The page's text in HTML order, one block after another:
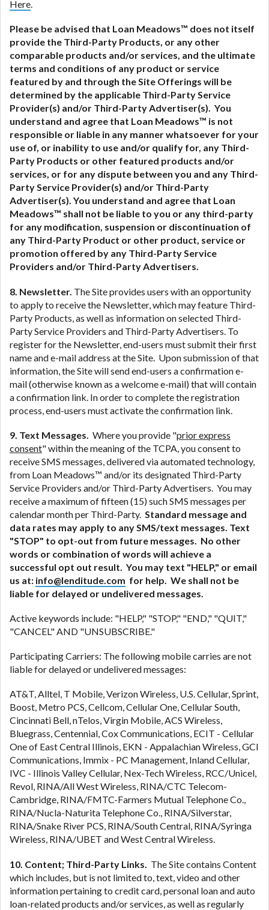
Here.
Please be advised that Loan Meadows™ does not itself
provide the Third-Party Products, or any other
comparable products and/or services, and the ultimate
terms and conditions of any product or service
featured by and through the Site Offerings will be
determined by the applicable Third-Party Service
Provider(s) and/or Third-Party Advertiser(s). You
understand and agree that Loan Meadows™ is not
responsible or liable in any manner whatsoever for your
use of, or inability to use and/or qualify for, any Third-
Party Products or other featured products and/or
services, or for any dispute between you and any Third-
Party Service Provider(s) and/or Third-Party
Advertiser(s). You understand and agree that Loan
Meadows™ shall not be liable to you or any third-party
for any modification, suspension or discontinuation of
any Third-Party Product or other product, service or
promotion offered by any Third-Party Service
Providers and/or Third-Party Advertisers.
8. Newsletter. The Site provides users with an opportunity
to apply to receive the Newsletter, which may feature Third-
Party Products, as well as information on selected Third-
Party Service Providers and Third-Party Advertisers. To
register for the Newsletter, end-users must submit their first
name and e-mail address at the Site. Upon submission of that
information, the Site will send end-users a confirmation e-
mail (otherwise known as a welcome e-mail) that will contain
a confirmation link. In order to complete the registration
process, end-users must activate the confirmation link.
9. Text Messages. Where you provide "prior express
consent" within the meaning of the TCPA, you consent to
receive SMS messages, delivered via automated technology,
from Loan Meadows™ and/or its designated Third-Party
Service Providers and/or Third-Party Advertisers. You may
receive a maximum of fifteen (15) such SMS messages per
calendar month per Third-Party. Standard message and
data rates may apply to any SMS/text messages. Text
"STOP" to opt-out from future messages. No other
words or combination of words will achieve a
successful opt out result. You may text "HELP," or email
us at: info@lenditude.com for help. We shall not be
liable for delayed or undelivered messages.
Active keywords include: "HELP," "STOP," "END," "QUIT,"
"CANCEL" AND "UNSUBSCRIBE."
Participating Carriers: The following mobile carries are not
liable for delayed or undelivered messages:
AT&T, Alltel, T Mobile, Verizon Wireless, U.S. Cellular, Sprint,
Boost, Metro PCS, Cellcom, Cellular One, Cellular South,
Cincinnati Bell, nTelos, Virgin Mobile, ACS Wireless,
Bluegrass, Centennial, Cox Communications, ECIT - Cellular
One of East Central Illinois, EKN - Appalachian Wireless, GCI
Communications, Immix - PC Management, Inland Cellular,
IVC - Illinois Valley Cellular, Nex-Tech Wireless, RCC/Unicel,
Revol, RINA/All West Wireless, RINA/CTC Telecom-
Cambridge, RINA/FMTC-Farmers Mutual Telephone Co.,
RINA/Nucla-Naturita Telephone Co., RINA/Silverstar,
RINA/Snake River PCS, RINA/South Central, RINA/Syringa
Wireless, RINA/UBET and West Central Wireless.
10. Content; Third-Party Links. The Site contains Content
which includes, but is not limited to, text, video and other
information pertaining to credit card, personal loan and auto
loan-related products and/or services, as well as regularly